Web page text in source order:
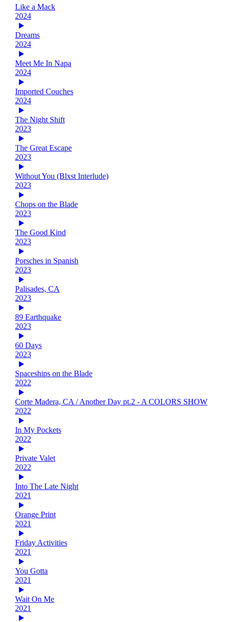
Like a Mack
2024
Dreams
2024
Meet Me In Napa
2024
Imported Couches
2024
The Night Shift
2023
The Great Escape
2023
Without You (Blxst Interlude)
2023
Chops on the Blade
2023
The Good Kind
2023
Porsches in Spanish
2023
Palisades, CA
2023
89 Earthquake
2023
60 Days
2023
Spaceships on the Blade
2022
Corte Madera, CA / Another Day pt.2 - A COLORS SHOW
2022
In My Pockets
2022
Private Valet
2022
Into The Late Night
2021
Orange Print
2021
Friday Activities
2021
You Gotta
2021
Wait On Me
2021